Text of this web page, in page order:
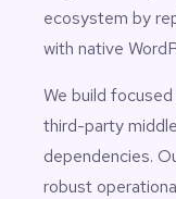
ecosystem by
with native
We build
third-party
dependencies.
robust